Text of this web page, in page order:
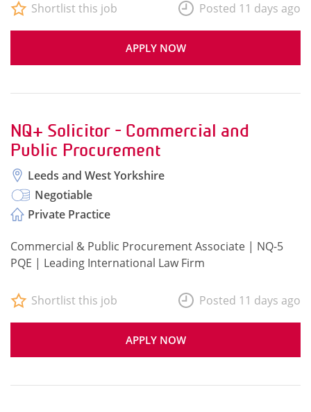
APPLY NOW
Shortlist this job Posted 11 days ago
NQ+ Solicitor - Commercial and
Public Procurement
Leeds and West Yorkshire
Negotiable
Private Practice
Commercial & Public Procurement Associate | NQ-5
PQE | Leading International Law Firm
APPLY NOW
Shortlist this job Posted 11 days ago